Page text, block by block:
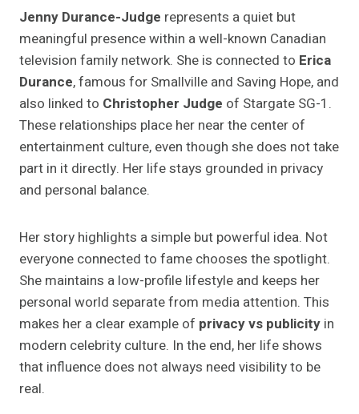
Jenny Durance-Judge represents a quiet but
meaningful presence within a well-known Canadian
television family network. She is connected to Erica
Durance, famous for Smallville and Saving Hope, and
also linked to Christopher Judge of Stargate SG-1.
These relationships place her near the center of
entertainment culture, even though she does not take
part in it directly. Her life stays grounded in privacy
and personal balance.
Her story highlights a simple but powerful idea. Not
everyone connected to fame chooses the spotlight.
She maintains a low-profile lifestyle and keeps her
personal world separate from media attention. This
makes her a clear example of privacy vs publicity in
modern celebrity culture. In the end, her life shows
that influence does not always need visibility to be
real.